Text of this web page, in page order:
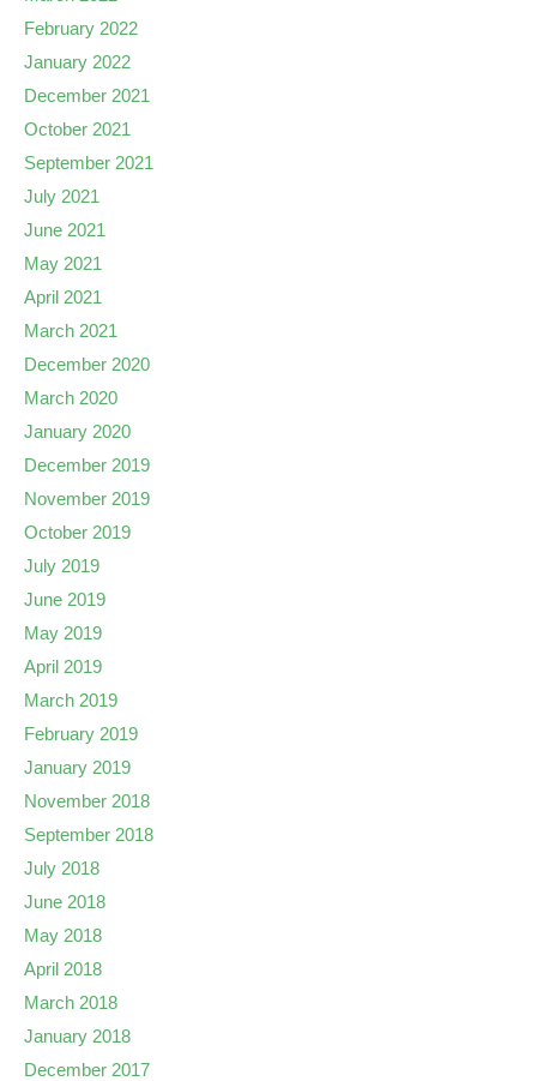
February 2022
January 2022
December 2021
October 2021
September 2021
July 2021
June 2021
May 2021
April 2021
March 2021
December 2020
March 2020
January 2020
December 2019
November 2019
October 2019
July 2019
June 2019
May 2019
April 2019
March 2019
February 2019
January 2019
November 2018
September 2018
July 2018
June 2018
May 2018
April 2018
March 2018
January 2018
December 2017